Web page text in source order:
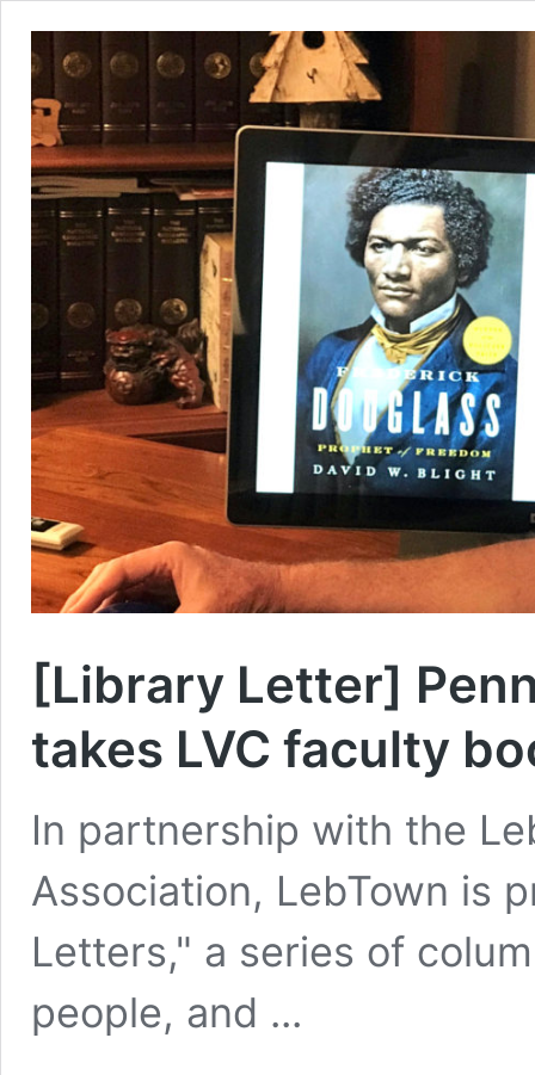
[Library Letter]
takes LVC faculty
In partnership with the
Association, LebTown is
Letters," a series of
people, and ...